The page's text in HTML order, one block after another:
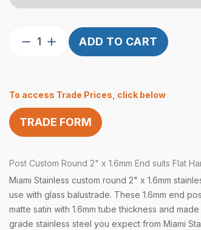
Post
Custom
x
1.6
End
Flat
Satin
quantity
ADD TO CART
To access Trade Prices, click below
TRADE FORM
Post Custom Round 2" x 1.6mm End suits Flat
Miami Stainless custom round 2" x 1.6mm
use with glass balustrade. These 1.6mm end
matte satin with 1.6mm tube thickness and
grade stainless steel you expect from Miami